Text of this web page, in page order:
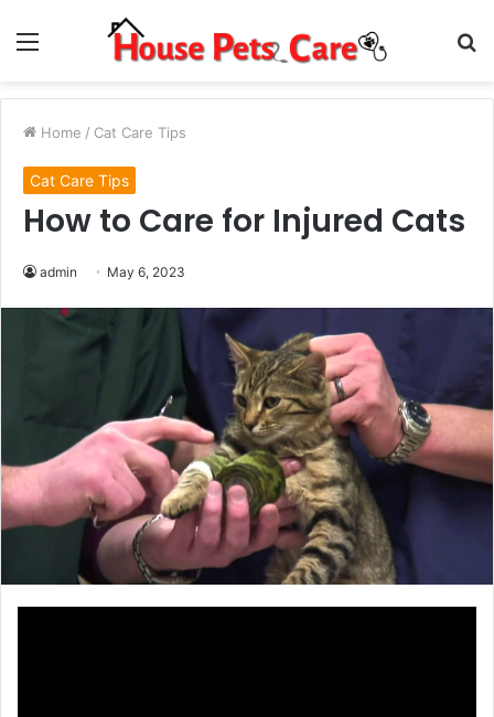
Menu
Home / Cat Care Tips
Cat Care Tips
How to Care for Injured Cats
admin May 6, 2023